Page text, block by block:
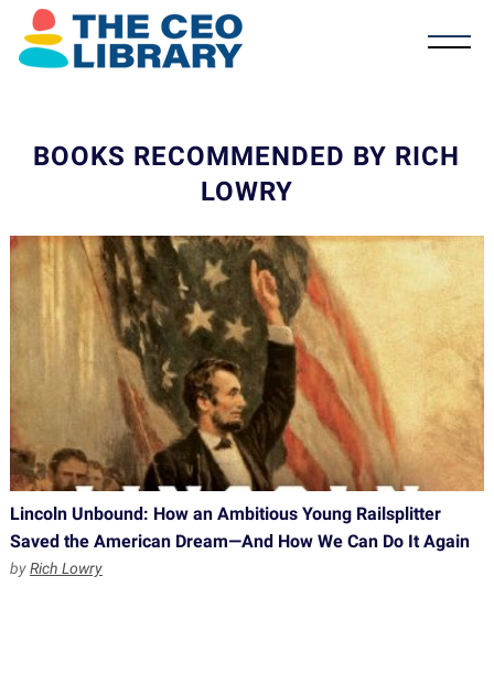
BOOKS RECOMMENDED BY RICH
LOWRY
Lincoln Unbound: How an Ambitious Young Railsplitter
Saved the American Dream—And How We Can Do It Again
byRich Lowry